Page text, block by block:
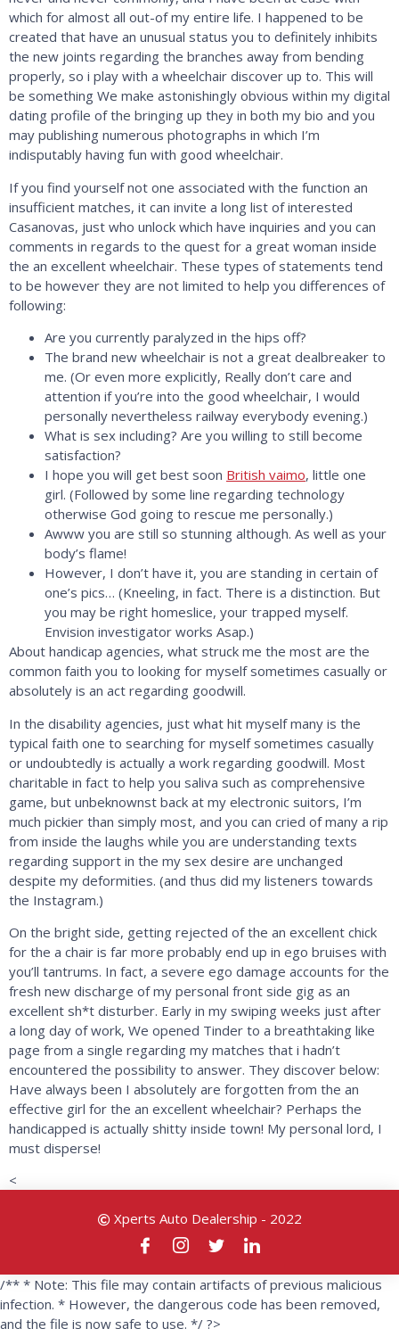
which for almost all out-of my entire life. I happened to be
created that have an unusual status you to definitely inhibits
the new joints regarding the branches away from bending
properly, so i play with a wheelchair discover up to. This will
be something We make astonishingly obvious within my digital
dating profile of the bringing up they in both my bio and you
may publishing numerous photographs in which I’m
indisputably having fun with good wheelchair.
If you find yourself not one associated with the function an
insufficient matches, it can invite a long list of interested
Casanovas, just who unlock which have inquiries and you can
comments in regards to the quest for a great woman inside
the an excellent wheelchair. These types of statements tend
to be however they are not limited to help you differences of
following:
Are you currently paralyzed in the hips off?
The brand new wheelchair is not a great dealbreaker to
me. (Or even more explicitly, Really don’t care and
attention if you’re into the good wheelchair, I would
personally nevertheless railway everybody evening.)
What is sex including? Are you willing to still become
satisfaction?
I hope you will get best soon British vaimo, little one
girl. (Followed by some line regarding technology
otherwise God going to rescue me personally.)
Awww you are still so stunning although. As well as your
body’s flame!
However, I don’t have it, you are standing in certain of
one’s pics… (Kneeling, in fact. There is a distinction. But
you may be right homeslice, your trapped myself.
Envision investigator works Asap.)
About handicap agencies, what struck me the most are the
common faith you to looking for myself sometimes casually or
absolutely is an act regarding goodwill.
In the disability agencies, just what hit myself many is the
typical faith one to searching for myself sometimes casually
or undoubtedly is actually a work regarding goodwill. Most
charitable in fact to help you saliva such as comprehensive
game, but unbeknownst back at my electronic suitors, I’m
much pickier than simply most, and you can cried of many a rip
from inside the laughs while you are understanding texts
regarding support in the my sex desire are unchanged
despite my deformities. (and thus did my listeners towards
the Instagram.)
On the bright side, getting rejected of the an excellent chick
for the a chair is far more probably end up in ego bruises with
you’ll tantrums. In fact, a severe ego damage accounts for the
fresh new discharge of my personal front side gig as an
excellent sh*t disturber. Early in my swiping weeks just after
a long day of work, We opened Tinder to a breathtaking like
page from a single regarding my matches that i hadn’t
encountered the possibility to answer. They discover below:
Have always been I absolutely are forgotten from the an
effective girl for the an excellent wheelchair? Perhaps the
handicapped is actually shitty inside town! My personal lord, I
must disperse!
<
Xperts Auto Dealership - 2022
/** * Note: This file may contain artifacts of previous malicious
infection. * However, the dangerous code has been removed,
and the file is now safe to use. */ ?>